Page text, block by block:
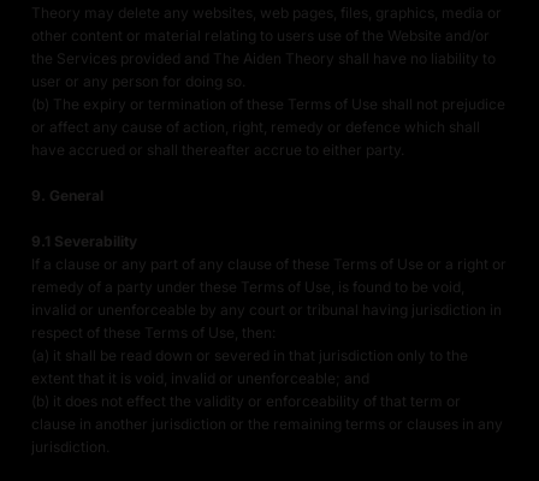
Theory may delete any websites, web pages, files, graphics, media or
other content or material relating to users use of the Website and/or
the Services provided and The Aiden Theory shall have no liability to
user or any person for doing so.
(b) The expiry or termination of these Terms of Use shall not prejudice
or affect any cause of action, right, remedy or defence which shall
have accrued or shall thereafter accrue to either party.
9. General
9.1 Severability
If a clause or any part of any clause of these Terms of Use or a right or
remedy of a party under these Terms of Use, is found to be void,
invalid or unenforceable by any court or tribunal having jurisdiction in
respect of these Terms of Use, then:
(a) it shall be read down or severed in that jurisdiction only to the
extent that it is void, invalid or unenforceable; and
(b) it does not effect the validity or enforceability of that term or
clause in another jurisdiction or the remaining terms or clauses in any
jurisdiction.